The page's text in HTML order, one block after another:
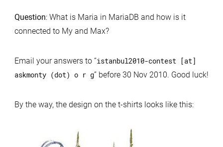
Question: What is Maria in MariaDB and how is it
connected to My and Max?
Email your answers to “istanbul2010-contest [at]
askmonty (dot) o r g” before 30 Nov 2010. Good luck!
By the way, the design on the t-shirts looks like this: